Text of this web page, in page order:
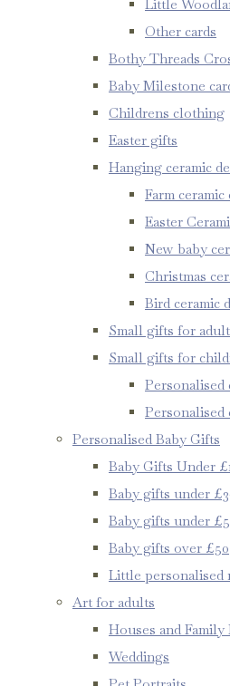
Little
Other cards
Bothy Threads
Baby Milestone
Childrens clothing
Easter gifts
Hanging ceramic
Farm
Easter
New baby
Christmas
Bird ceramic
Small gifts for
Small gifts for
Personalised
Personalised Baby Gifts
Baby Gifts Under
Baby gifts under
Baby gifts under
Baby gifts over £50
Little personalised
Art for adults
Houses and
Weddings